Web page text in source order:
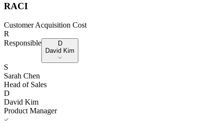
RACI
Customer Acquisition Cost
R
Responsible
D
David Kim
S
Sarah Chen
Head of Sales
D
David Kim
Product Manager